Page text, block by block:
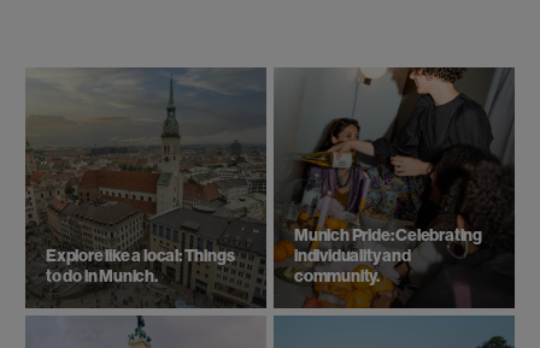
Explore like a local: Things
to do in Munich.
Munich Pride: Celebrating
individuality and
community.